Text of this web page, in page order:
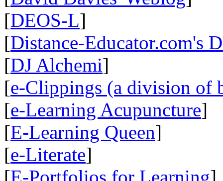
[DEOS-L]
[Distance-Educator.com's
[DJ Alchemi]
[e-Clippings (a division of
[e-Learning Acupuncture]
[E-Learning Queen]
[e-Literate]
[E-Portfolios for Learning]